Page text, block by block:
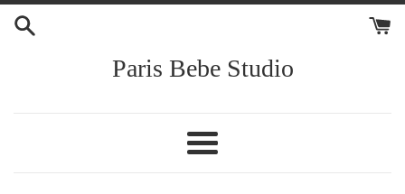
Skip
Paris Bebe Studio
Menu